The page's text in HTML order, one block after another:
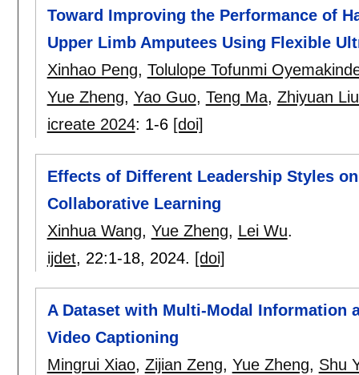
Toward Improving the Performance of
Upper Limb Amputees Using Flexible
Xinhao Peng, Tolulope Tofunmi
Yue Zheng, Yao Guo, Teng Ma, Zhiyuan
icreate 2024: 1-6 [doi]
Effects of Different Leadership Styles
Collaborative Learning
Xinhua Wang, Yue Zheng, Lei Wu.
ijdet, 22:1-18, 2024. [doi]
A Dataset with Multi-Modal
Video Captioning
Mingrui Xiao, Zijian Zeng, Yue Zheng, Shu